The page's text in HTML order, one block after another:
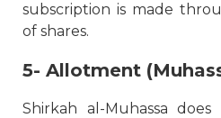
subscription is made
of shares.
5- Allotment
Shirkah al-Muhassa